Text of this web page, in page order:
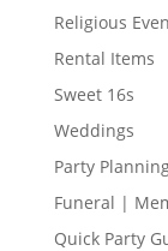
Religious
Rental Items
Sweet 16s
Weddings
Party
Funeral |
Quick Party